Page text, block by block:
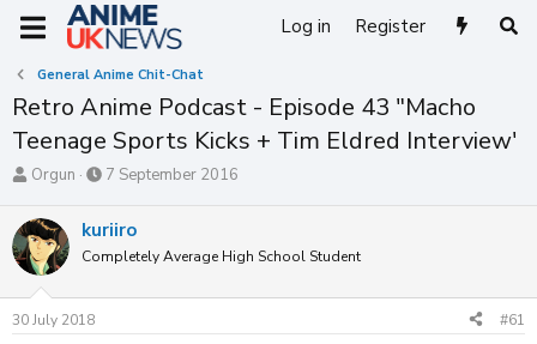
Log in Register
General Anime Chit-Chat
Retro Anime Podcast - Episode 43 "Macho
Teenage Sports Kicks + Tim Eldred Interview'
T
r
e
a
d
s
t
Orgun
S
r
t
a
7 September 2016
kuriiro
Completely Average High School Student
30 July 2018 #61